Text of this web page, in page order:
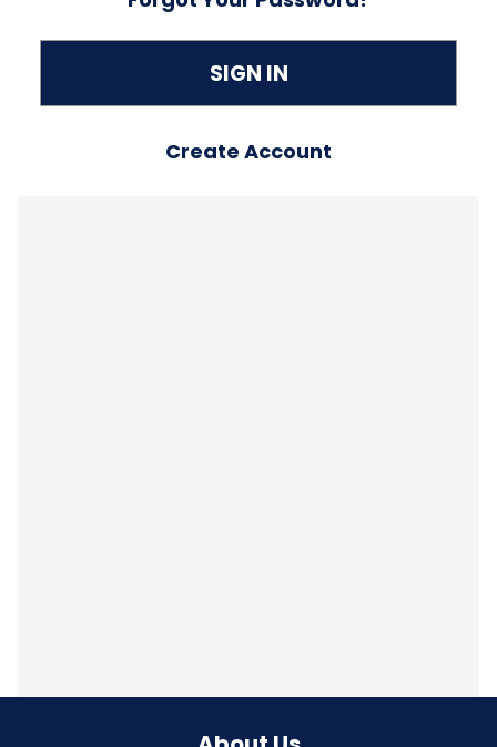
Create Account